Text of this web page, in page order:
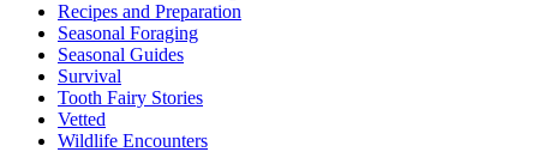
Recipes and Preparation
Seasonal Foraging
Seasonal Guides
Survival
Tooth Fairy Stories
Vetted
Wildlife Encounters